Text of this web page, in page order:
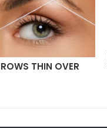
THIN OVER